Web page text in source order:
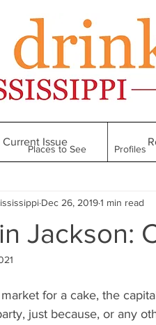
Places to See Profiles
Restaurant
Bookshelf
What's Happening
Jackson:
Dec 26, 20191 min read
for a cake, the
just because, or any
Current Issue